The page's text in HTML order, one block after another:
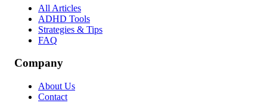
All Articles
ADHD Tools
Strategies & Tips
FAQ
Company
About Us
Contact